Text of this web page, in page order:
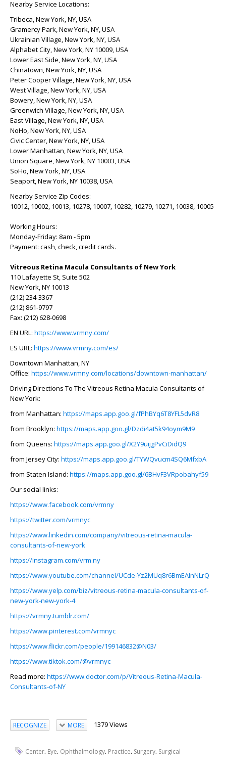
Nearby Service Locations:
Tribeca, New York, NY, USA
Gramercy Park, New York, NY, USA
Ukrainian Village, New York, NY, USA
Alphabet City, New York, NY 10009, USA
Lower East Side, New York, NY, USA
Chinatown, New York, NY, USA
Peter Cooper Village, New York, NY, USA
West Village, New York, NY, USA
Bowery, New York, NY, USA
Greenwich Village, New York, NY, USA
East Village, New York, NY, USA
NoHo, New York, NY, USA
Civic Center, New York, NY, USA
Lower Manhattan, New York, NY, USA
Union Square, New York, NY 10003, USA
SoHo, New York, NY, USA
Seaport, New York, NY 10038, USA
Nearby Service Zip Codes:
10012, 10002, 10013, 10278, 10007, 10282, 10279, 10271, 10038, 10005
Working Hours:
Monday-Friday: 8am - 5pm
Payment: cash, check, credit cards.
Vitreous Retina Macula Consultants of New York
110 Lafayette St, Suite 502
New York, NY 10013
(212) 234-3367
(212) 861-9797
Fax: (212) 628-0698
EN URL: https://www.vrmny.com/
ES URL: https://www.vrmny.com/es/
Downtown Manhattan, NY
Office: https://www.vrmny.com/locations/downtown-manhattan/
Driving Directions To The Vitreous Retina Macula Consultants of
New York:
from Manhattan: https://maps.app.goo.gl/fPhBYq6T8YFL5dvR8
from Brooklyn: https://maps.app.goo.gl/Dzdi4at5k94oym9M9
from Queens: https://maps.app.goo.gl/X2Y9uijgPvCiDidQ9
from Jersey City: https://maps.app.goo.gl/TYWQvucm4SQ6MfxbA
from Staten Island: https://maps.app.goo.gl/6BHvF3VRpobahyf59
Our social links:
https://www.facebook.com/vrmny
https://twitter.com/vrmnyc
https://www.linkedin.com/company/vitreous-retina-macula-
consultants-of-new-york
https://instagram.com/vrm.ny
https://www.youtube.com/channel/UCde-Yz2MUq8r6BmEAInNLrQ
https://www.yelp.com/biz/vitreous-retina-macula-consultants-of-
new-york-new-york-4
https://vrmny.tumblr.com/
https://www.pinterest.com/vrmnyc
https://www.flickr.com/people/199146832@N03/
https://www.tiktok.com/@vrmnyc
Read more: https://www.doctor.com/p/Vitreous-Retina-Macula-
Consultants-of-NY
RECOGNIZE MORE 1379 Views
Center, Eye, Ophthalmology, Practice, Surgery, Surgical